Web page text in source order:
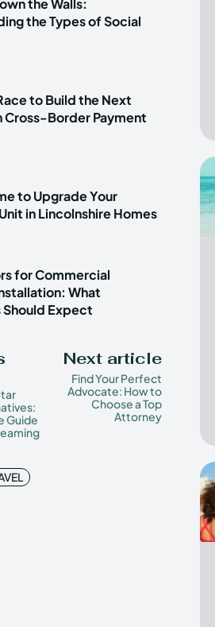
the Types of Social
to Build the Next
Cross-Border Payment
to Upgrade Your
in Lincolnshire Homes
for Commercial
What
Should Expect
Guide
Next article
Find Your Perfect
Advocate: How to
Choose a Top
Attorney